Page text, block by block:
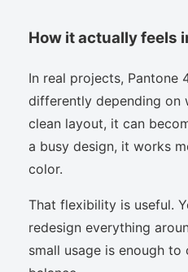
How it actually feels
In real projects, Pantone
differently depending on
clean layout, it can
a busy design, it works
color.
That flexibility is useful.
redesign everything
small usage is enough to